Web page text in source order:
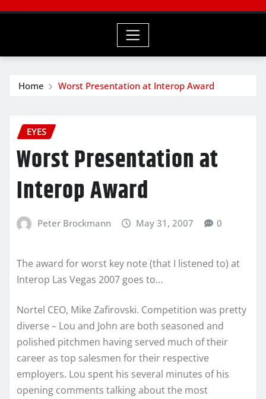
Home Worst Presentation at Interop Award
EYES
Worst Presentation at
Interop Award
Peter Brockmann May 31, 2007 0
The award for worst key note (that I listened to) at
Interop Las Vegas 2007 goes to…
Nortel CEO, Mike Zafirovski. Competition was pretty
diverse – Lou and John are both seasoned and
polished pitchmen having served much of their
career as top salesmen for their respective
employers. Lou spent his several minutes of his
opening comments talking about the most